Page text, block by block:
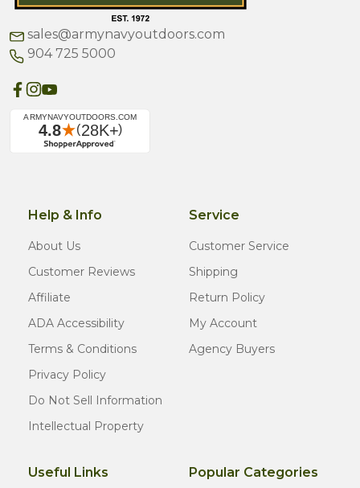
sales@armynavyoutdoors.com
904 725 5000
Help & Info
About Us
Customer Reviews
Affiliate
ADA Accessibility
Terms & Conditions
Privacy Policy
Do Not Sell Information
Intellectual Property
Service
Customer Service
Shipping
Return Policy
My Account
Agency Buyers
Useful Links Popular Categories